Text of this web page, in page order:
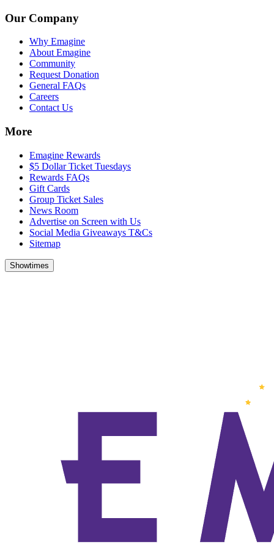
Our Company
Why Emagine
About Emagine
Community
Request Donation
General FAQs
Careers
Contact Us
More
Emagine Rewards
$5 Dollar Ticket Tuesdays
Rewards FAQs
Gift Cards
Group Ticket Sales
News Room
Advertise on Screen with Us
Social Media Giveaways T&Cs
Sitemap
Showtimes